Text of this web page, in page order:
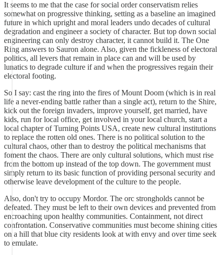
It seems to me that the case for social order conservatism relies
somewhat on progressive thinking, setting as a baseline an imagined
future in which upright and moral leaders undo decades of cultural
degradation and engineer a society of character. But top down social
engineering can only destroy character, it cannot build it. The One
Ring answers to Sauron alone. Also, given the fickleness of electoral
politics, all levers that remain in place can and will be used by
lunatics to degrade culture if and when the progressives regain their
electoral footing.
So I say: cast the ring into the fires of Mount Doom (which is in real
life a never-ending battle rather than a single act), return to the Shire,
kick out the foreign invaders, improve yourself, get married, have
kids, run for local office, get involved in your local church, start a
local chapter of Turning Points USA, create new cultural institutions
to replace the rotten old ones. There is no political solution to the
cultural chaos, other than to destroy the political mechanisms that
foment the chaos. There are only cultural solutions, which must rise
from the bottom up instead of the top down. The government must
simply return to its basic function of providing personal security and
otherwise leave development of the culture to the people.
Also, don't try to occupy Mordor. The orc strongholds cannot be
defeated. They must be left to their own devices and prevented from
encroaching upon healthy communities. Containment, not direct
confrontation. Conservative communities must become shining cities
on a hill that blue city residents look at with envy and over time seek
to emulate.